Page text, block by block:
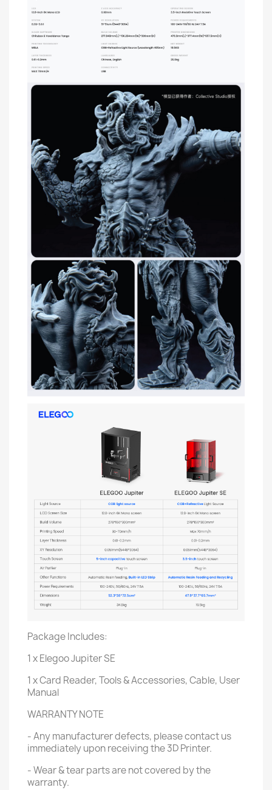
Package Includes:
1 x Elegoo Jupiter SE
1 x Card Reader, Tools & Accessories, Cable, User
Manual
WARRANTY NOTE
- Any manufacturer defects, please contact us
immediately upon receiving the 3D Printer.
- Wear & tear parts are not covered by the
warranty.